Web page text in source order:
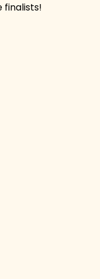
finalists!